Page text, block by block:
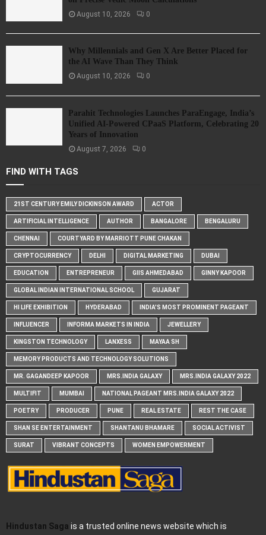
August 10, 2026 0
Why Millennials and Gen X Are Better Placed for
the AI Wave Than They Think
August 10, 2026 0
Parahit Technologies Launches ParaEngage, India’s
Unified AI-Powered CPaaS Platform, Celebrating 20
Years of Innovation
August 7, 2026 0
FIND WITH TAGS
21ST CENTURY EMILY DICKINSON AWARD ACTOR
ARTIFICIAL INTELLIGENCE AUTHOR BANGALORE BENGALURU
CHENNAI COURTYARD BY MARRIOTT PUNE CHAKAN
CRYPTOCURRENCY DELHI DIGITAL MARKETING DUBAI
EDUCATION ENTREPRENEUR GIIS AHMEDABAD GINNY KAPOOR
GLOBAL INDIAN INTERNATIONAL SCHOOL GUJARAT
HI LIFE EXHIBITION HYDERABAD INDIA'S MOST PROMINENT PAGEANT
INFLUENCER INFORMA MARKETS IN INDIA JEWELLERY
KINGSTON TECHNOLOGY LANXESS MAYAA SH
MEMORY PRODUCTS AND TECHNOLOGY SOLUTIONS
MR. GAGANDEEP KAPOOR MRS.INDIA GALAXY MRS.INDIA GALAXY 2022
MULTIFIT MUMBAI NATIONAL PAGEANT MRS.INDIA GALAXY 2022
POETRY PRODUCER PUNE REAL ESTATE REST THE CASE
SHAN SE ENTERTAINMENT SHANTANU BHAMARE SOCIAL ACTIVIST
SURAT VIBRANT CONCEPTS WOMEN EMPOWERMENT
Hindustan Saga is a trusted online news website which is